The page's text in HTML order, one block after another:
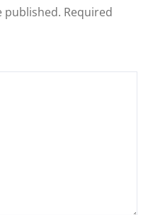
published. Required